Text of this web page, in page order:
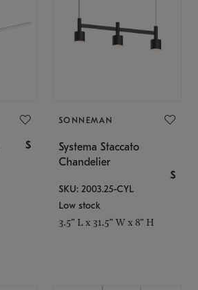
$
SONNEMAN
Systema Staccato
Chandelier
$
SKU: 2003.25-CYL
Low stock
3.5" L x 31.5" W x 8" H